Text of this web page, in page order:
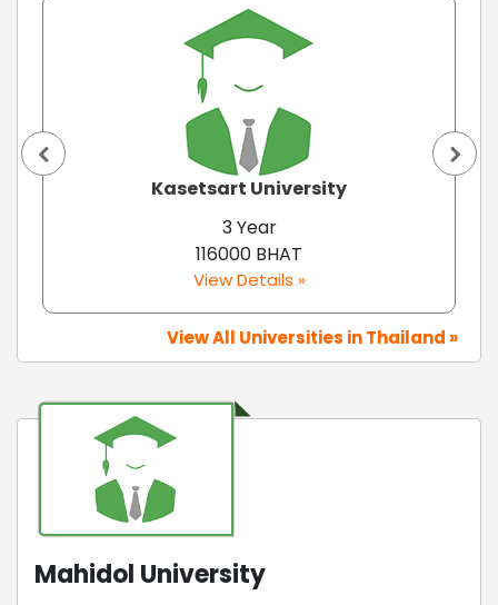
Kasetsart University
3 Year
116000 BHAT
View Details »
View All Universities in Thailand »
Mahidol University